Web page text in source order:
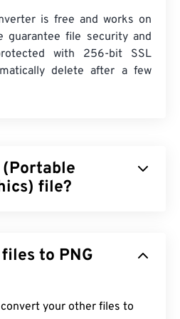
is free and works on
guarantee file security and
with 256-bit SSL
delete after a few
(Portable
file?
RGBorRGBAcolors and
makes them perfect
better transparency (try
to PNG
your other files to